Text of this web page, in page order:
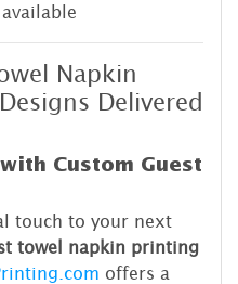
Napkin
Delivered
Custom Guest
touch to your next
towel napkin printing
offers a